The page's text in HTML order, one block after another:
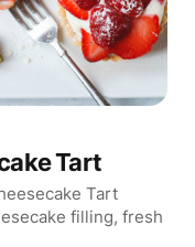
Tart
Tart
filling, fresh